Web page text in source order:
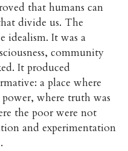
that humans can
divide us. The
idealism. It was a
community
It produced
a place where
where truth was
the poor were not
and experimentation